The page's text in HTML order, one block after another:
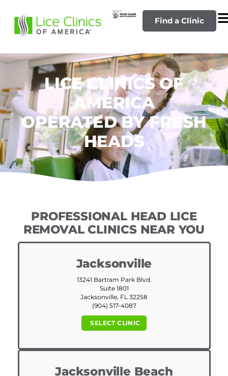
Find a Clinic
LICE CLINICS OF
AMERICA
OPERATED BY FRESH
HEADS
PROFESSIONAL HEAD LICE
REMOVAL CLINICS NEAR YOU
Jacksonville
13241 Bartram Park Blvd.
Suite 1801
Jacksonville, FL 32258
(904) 517-4087
SELECT CLINIC
Jacksonville Beach